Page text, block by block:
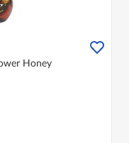
Honey